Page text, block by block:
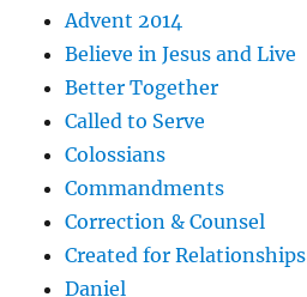
Advent 2014
Believe in Jesus and Live
Better Together
Called to Serve
Colossians
Commandments
Correction & Counsel
Created for Relationships
Daniel